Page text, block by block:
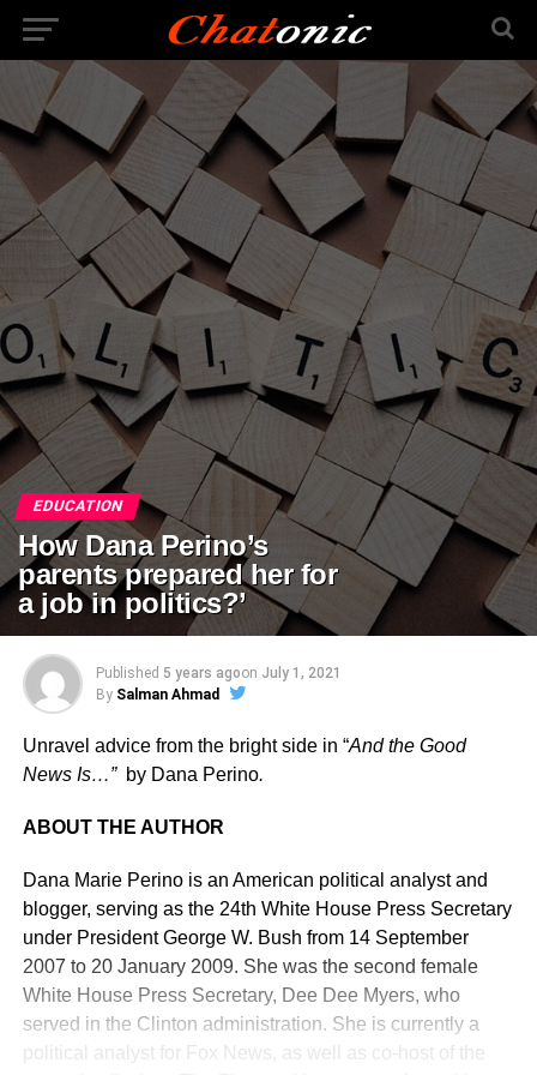
EDUCATION
How Dana Perino’s
parents prepared her for
a job in politics?’
Published 5 years agoon July 1, 2021
By Salman Ahmad
Unravel advice from the bright side in “And the Good
News Is…” by Dana Perino.
ABOUT THE AUTHOR
Dana Marie Perino is an American political analyst and
blogger, serving as the 24th White House Press Secretary
under President George W. Bush from 14 September
2007 to 20 January 2009. She was the second female
White House Press Secretary, Dee Dee Myers, who
served in the Clinton administration. She is currently a
political analyst for Fox News, as well as co-host of the